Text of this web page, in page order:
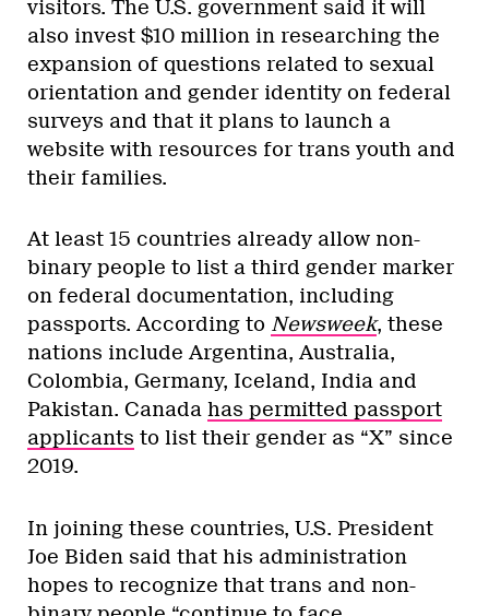
visitors. The U.S. government said it will
also invest $10 million in researching the
expansion of questions related to sexual
orientation and gender identity on federal
surveys and that it plans to launch a
website with resources for trans youth and
their families.
At least 15 countries already allow non-
binary people to list a third gender marker
on federal documentation, including
passports. According to Newsweek, these
nations include Argentina, Australia,
Colombia, Germany, Iceland, India and
Pakistan. Canada has permitted passport
applicants to list their gender as “X” since
2019.
In joining these countries, U.S. President
Joe Biden said that his administration
hopes to recognize that trans and non-